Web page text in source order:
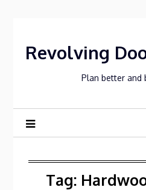
Revolving
Plan better and
Tag: